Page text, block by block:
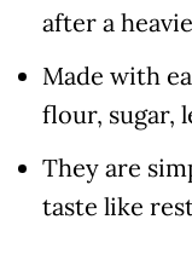
after a
Made with
flour, sugar,
They are
taste like